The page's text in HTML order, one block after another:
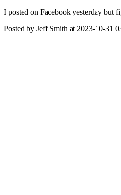
I posted on Facebook yesterday but
Posted by Jeff Smith at 2023-10-31